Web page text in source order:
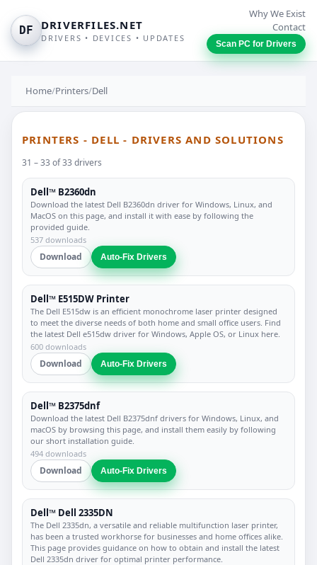
DF DRIVERFILES.NET
DRIVERS • DEVICES • UPDATES
Why We Exist
Contact
Scan PC for Drivers
Home/Printers/Dell
PRINTERS - DELL - DRIVERS AND SOLUTIONS
31 – 33 of 33 drivers
Dell™ B2360dn
Download the latest Dell B2360dn driver for Windows, Linux, and
MacOS on this page, and install it with ease by following the
provided guide.
537 downloads
Download Auto-Fix Drivers
Dell™ E515DW Printer
The Dell E515dw is an efficient monochrome laser printer designed
to meet the diverse needs of both home and small office users. Find
the latest Dell e515dw driver for Windows, Apple OS, or Linux here.
600 downloads
Download Auto-Fix Drivers
Dell™ B2375dnf
Download the latest Dell B2375dnf drivers for Windows, Linux, and
macOS by browsing this page, and install them easily by following
our short installation guide.
494 downloads
Download Auto-Fix Drivers
Dell™ Dell 2335DN
The Dell 2335dn, a versatile and reliable multifunction laser printer,
has been a trusted workhorse for businesses and home offices alike.
This page provides guidance on how to obtain and install the latest
Dell 2335dn driver for optimal printer performance.